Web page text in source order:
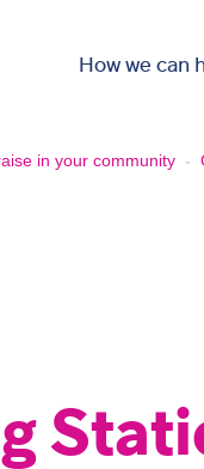
How we can
in your community -